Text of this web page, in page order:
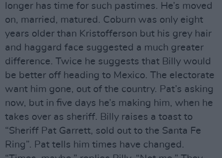
longer has time for such pastimes. He’s moved
on, married, matured. Coburn was only eight
years older than Kristofferson but his grey hair
and haggard face suggested a much greater
difference. Twice he suggests that Billy would
be better off heading to Mexico. The electorate
want him gone, out of the country. Pat’s asking
now, but in five days he’s making him, when he
takes over as sheriff. Billy raises a toast to
“Sheriff Pat Garrett, sold out to the Santa Fe
Ring”. Pat tells him times have changed.